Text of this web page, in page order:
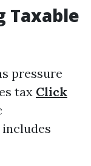
Taxable
pressure
tax Click